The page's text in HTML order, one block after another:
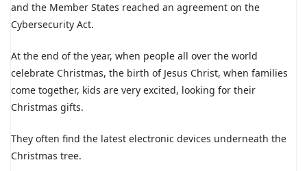
and the Member States reached an agreement on the
Cybersecurity Act.
At the end of the year, when people all over the world
celebrate Christmas, the birth of Jesus Christ, when families
come together, kids are very excited, looking for their
Christmas gifts.
They often find the latest electronic devices underneath the
Christmas tree.